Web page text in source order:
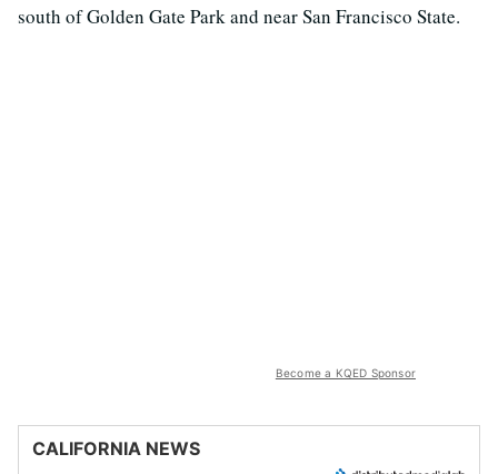
south of Golden Gate Park and near San Francisco State.
Become a KQED Sponsor
CALIFORNIA NEWS